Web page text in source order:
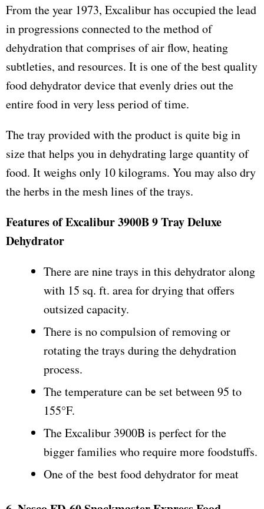
From the year 1973, Excalibur has occupied the lead
in progressions connected to the method of
dehydration that comprises of air flow, heating
subtleties, and resources. It is one of the best quality
food dehydrator device that evenly dries out the
entire food in very less period of time.
The tray provided with the product is quite big in
size that helps you in dehydrating large quantity of
food. It weighs only 10 kilograms. You may also dry
the herbs in the mesh lines of the trays.
Features of Excalibur 3900B 9 Tray Deluxe
Dehydrator
There are nine trays in this dehydrator along
with 15 sq. ft. area for drying that offers
outsized capacity.
There is no compulsion of removing or
rotating the trays during the dehydration
process.
The temperature can be set between 95 to
155°F.
The Excalibur 3900B is perfect for the
bigger families who require more foodstuffs.
One of the best food dehydrator for meat